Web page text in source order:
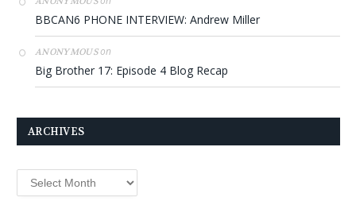
BBCAN6 PHONE INTERVIEW: Andrew Miller
ANONYMOUSon
Big Brother 17: Episode 4 Blog Recap
ARCHIVES